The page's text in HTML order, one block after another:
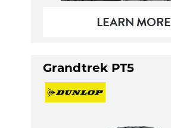
LEARN MORE
Grandtrek PT5